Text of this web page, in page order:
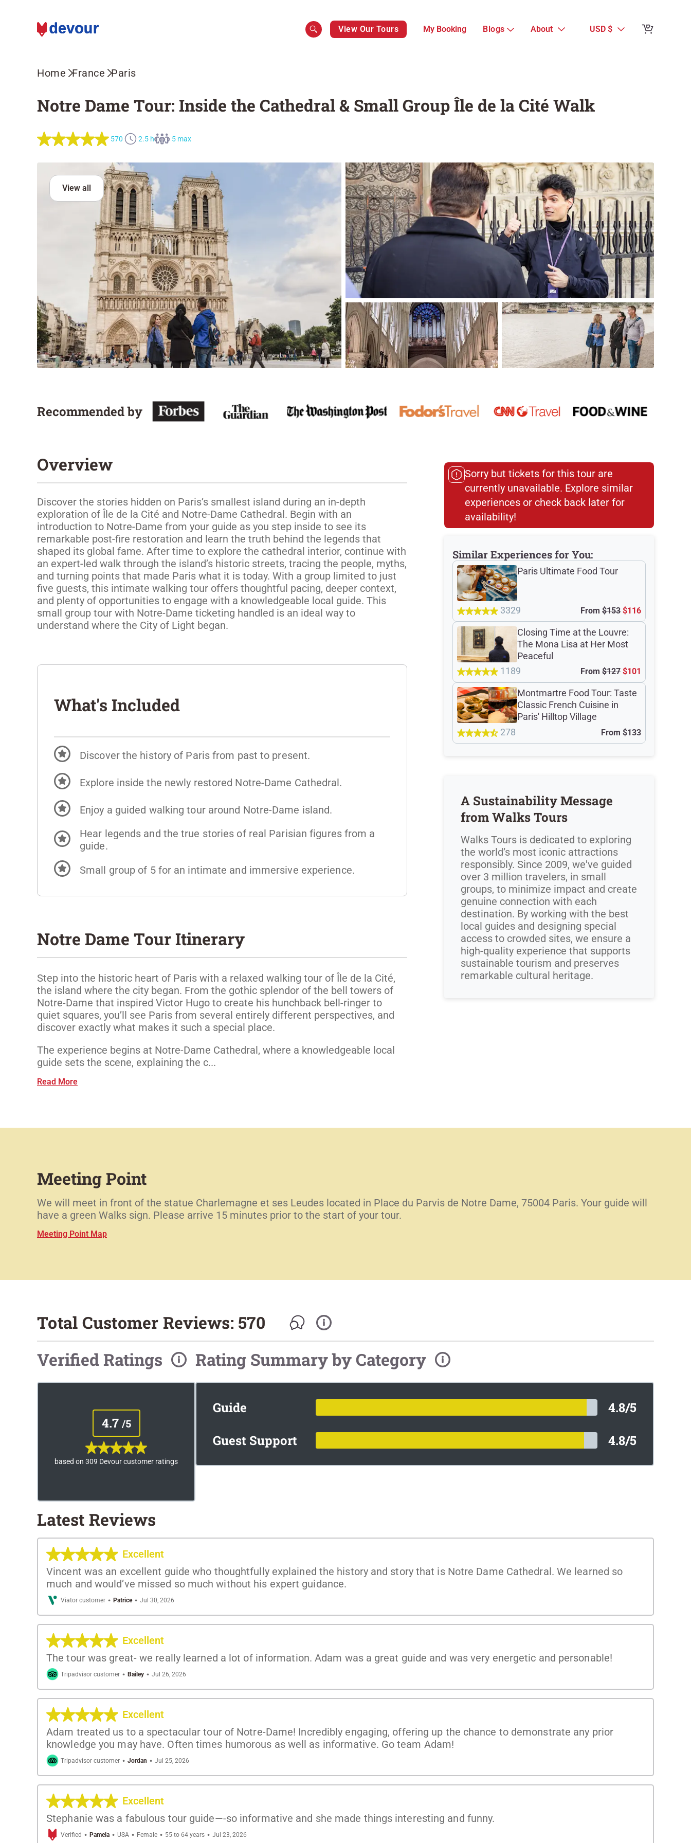
View Our Tours My Booking Blogs About USD $
Home France Paris
Notre Dame Tour: Inside the Cathedral & Small Group Île de la Cité Walk
570 2.5 h 5 max
View all
Recommended by
Overview
Discover the stories hidden on Paris’s smallest island during an in-depth
exploration of Île de la Cité and Notre-Dame Cathedral. Begin with an
introduction to Notre-Dame from your guide as you step inside to see its
remarkable post-fire restoration and learn the truth behind the legends that
shaped its global fame. After time to explore the cathedral interior, continue with
an expert-led walk through the island’s historic streets, tracing the people, myths,
and turning points that made Paris what it is today. With a group limited to just
five guests, this intimate walking tour offers thoughtful pacing, deeper context,
and plenty of opportunities to engage with a knowledgeable local guide. This
small group tour with Notre-Dame ticketing handled is an ideal way to
What's Included
Discover the history of Paris from past to present.
Explore inside the newly restored Notre-Dame Cathedral.
Enjoy a guided walking tour around Notre-Dame island.
Hear legends and the true stories of real Parisian figures from a
guide.
Small group of 5 for an intimate and immersive experience.
Notre Dame Tour Itinerary
Step into the historic heart of Paris with a relaxed walking tour of Île de la Cité,
the island where the city began. From the gothic splendor of the bell towers of
Notre-Dame that inspired Victor Hugo to create his hunchback bell-ringer to
quiet squares, you’ll see Paris from several entirely different perspectives, and
discover exactly what makes it such a special place.
The experience begins at Notre-Dame Cathedral, where a knowledgeable local
guide sets the scene, explaining the c...
Read More
Sorry but tickets for this tour are
currently unavailable. Explore similar
experiences or check back later for
availability!​
Similar Experiences for You:
Paris Ultimate Food Tour
3329 From $153 $116
Closing Time at the Louvre:
The Mona Lisa at Her Most
Peaceful
1189
From $127 $101
Montmartre Food Tour: Taste
Classic French Cuisine in
Paris' Hilltop Village
278
From $133
A Sustainability Message
from Walks Tours
Walks Tours is dedicated to exploring
the world’s most iconic attractions
responsibly. Since 2009, we've guided
over 3 million travelers, in small
groups, to minimize impact and create
genuine connection with each
destination. By working with the best
local guides and designing special
access to crowded sites, we ensure a
high-quality experience that supports
sustainable tourism and preserves
remarkable cultural heritage.
Meeting Point
We will meet in front of the statue Charlemagne et ses Leudes located in Place du Parvis de Notre Dame, 75004 Paris. Your guide will
have a green Walks sign. Please arrive 15 minutes prior to the start of your tour.
Meeting Point Map
Total Customer Reviews: 570
Verified Ratings
4.7 /5
based on 309 Devour customer ratings
Rating Summary by Category
Guide
4.8/5
Guest Support
4.8/5
Latest Reviews
Excellent
Vincent was an excellent guide who thoughtfully explained the history and story that is Notre Dame Cathedral. We learned so
much and would’ve missed so much without his expert guidance.
Viator customer · Patrice · Jul 30, 2026
Excellent
The tour was great- we really learned a lot of information. Adam was a great guide and was very energetic and personable!
Tripadvisor customer · Bailey · Jul 26, 2026
Excellent
Adam treated us to a spectacular tour of Notre-Dame! Incredibly engaging, offering up the chance to demonstrate any prior
knowledge you may have. Often times humorous as well as informative. Go team Adam!
Tripadvisor customer · Jordan · Jul 25, 2026
Excellent
Stephanie was a fabulous tour guide—-so informative and she made things interesting and funny.
Verified · Pamela · USA · Female · 55 to 64 years · Jul 23, 2026
Reviews from